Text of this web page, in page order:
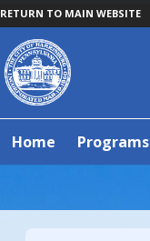
RETURN TO MAIN WEBSITE
Home Programs